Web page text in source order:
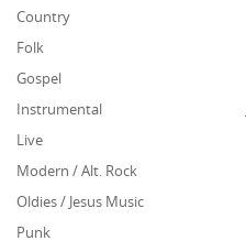
Country
Folk
Gospel
Instrumental
Live
Modern / Alt. Rock
Oldies / Jesus Music
Punk